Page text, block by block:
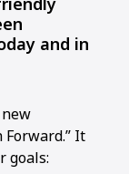
and in
Forward.” It
goals: